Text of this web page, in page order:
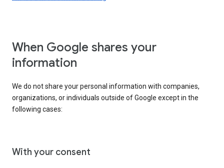
When Google shares your
information
We do not share your personal information with companies,
organizations, or individuals outside of Google except in the
following cases:
With your consent